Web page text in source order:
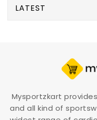
LATEST
Mysportzkart
and all kind of